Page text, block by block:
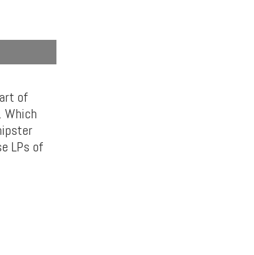
of
LPs of